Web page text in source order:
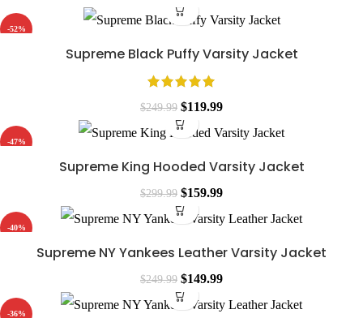
price
price
-52%
Supreme Black Puffy Varsity Jacket
$249.99 Original
price
$119.99Current
price
-47%
Supreme King Hooded Varsity Jacket
$299.99 Original
price
$159.99Current
price
-40%
Supreme NY Yankees Leather Varsity Jacket
$249.99 Original
price
$149.99Current
price
-36%